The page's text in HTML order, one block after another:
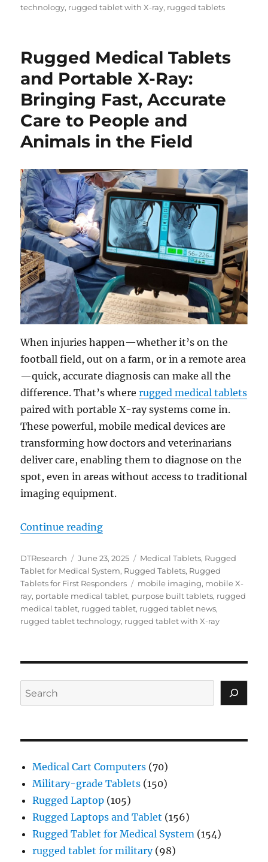
technology, rugged tablet with X-ray, rugged tablets
Rugged Medical Tablets
and Portable X-Ray:
Bringing Fast, Accurate
Care to People and
Animals in the Field
When injuries happen—whether it’s on the
football field, out on a farm, or in a remote area
—quick, accurate diagnosis can make all the
difference. That’s whererugged medical tablets
paired with portable X-ray systems come in.
These powerful, mobile medical devices are
transforming how doctors and veterinarians
deliver care, enabling them to diagnose on the
spot, even in areas without access to traditional
imaging equipment.
Continue reading“Rugged Medical Tablets and
Author
DTResearch
Posted
on
June 23, 2025 Categories
Medical Tablets, Rugged
Tablet for Medical System, Rugged Tablets, Rugged
Tablets for First Responders
Tags
mobile imaging, mobile X-
ray, portable medical tablet, purpose built tablets, rugged
medical tablet, rugged tablet, rugged tablet news,
rugged tablet technology, rugged tablet with X-ray
Search
Medical Cart Computers (70)
Military-grade Tablets (150)
Rugged Laptop (105)
Rugged Laptops and Tablet (156)
Rugged Tablet for Medical System (154)
rugged tablet for military(98)